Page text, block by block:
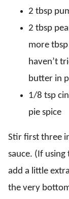
2 tbsp
2 tbsp
more
haven’t
butter in
1/8 tsp
pie spice
Stir first three
sauce. (If
add a little
the very